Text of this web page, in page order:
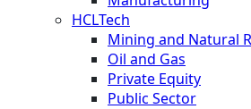
HCLTech
Mining and Natural
Oil and Gas
Private Equity
Public Sector